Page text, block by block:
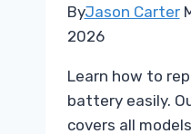
ByJason Carter
2026
Learn how to
battery easily.
covers all